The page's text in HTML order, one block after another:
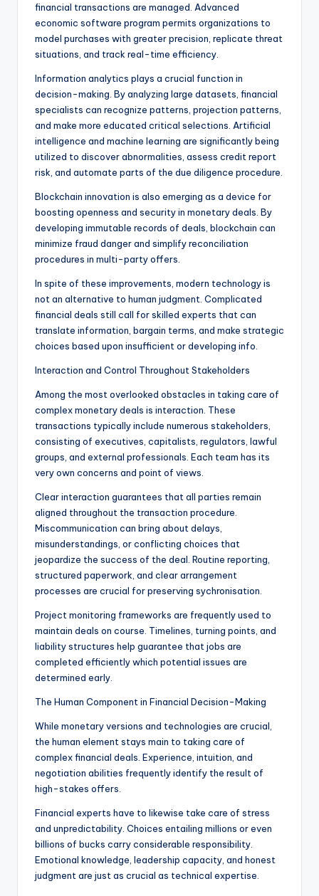
financial transactions are managed. Advanced
economic software program permits organizations to
model purchases with greater precision, replicate threat
situations, and track real-time efficiency.
Information analytics plays a crucial function in
decision-making. By analyzing large datasets, financial
specialists can recognize patterns, projection patterns,
and make more educated critical selections. Artificial
intelligence and machine learning are significantly being
utilized to discover abnormalities, assess credit report
risk, and automate parts of the due diligence procedure.
Blockchain innovation is also emerging as a device for
boosting openness and security in monetary deals. By
developing immutable records of deals, blockchain can
minimize fraud danger and simplify reconciliation
procedures in multi-party offers.
In spite of these improvements, modern technology is
not an alternative to human judgment. Complicated
financial deals still call for skilled experts that can
translate information, bargain terms, and make strategic
choices based upon insufficient or developing info.
Interaction and Control Throughout Stakeholders
Among the most overlooked obstacles in taking care of
complex monetary deals is interaction. These
transactions typically include numerous stakeholders,
consisting of executives, capitalists, regulators, lawful
groups, and external professionals. Each team has its
very own concerns and point of views.
Clear interaction guarantees that all parties remain
aligned throughout the transaction procedure.
Miscommunication can bring about delays,
misunderstandings, or conflicting choices that
jeopardize the success of the deal. Routine reporting,
structured paperwork, and clear arrangement
processes are crucial for preserving sychronisation.
Project monitoring frameworks are frequently used to
maintain deals on course. Timelines, turning points, and
liability structures help guarantee that jobs are
completed efficiently which potential issues are
determined early.
The Human Component in Financial Decision-Making
While monetary versions and technologies are crucial,
the human element stays main to taking care of
complex financial deals. Experience, intuition, and
negotiation abilities frequently identify the result of
high-stakes offers.
Financial experts have to likewise take care of stress
and unpredictability. Choices entailing millions or even
billions of bucks carry considerable responsibility.
Emotional knowledge, leadership capacity, and honest
judgment are just as crucial as technical expertise.